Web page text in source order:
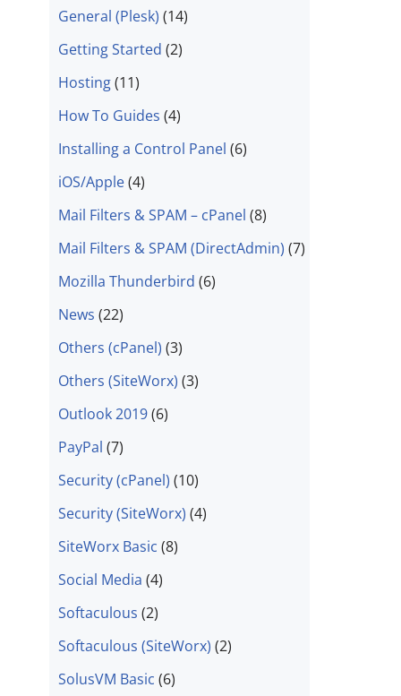
General (Plesk) (14)
Getting Started (2)
Hosting(11)
How To Guides (4)
Installing a Control Panel (6)
iOS/Apple(4)
Mail Filters & SPAM – cPanel (8)
Mail Filters & SPAM (DirectAdmin) (7)
Mozilla Thunderbird (6)
News (22)
Others (cPanel) (3)
Others (SiteWorx) (3)
Outlook 2019(6)
PayPal (7)
Security (cPanel) (10)
Security (SiteWorx) (4)
SiteWorx Basic (8)
Social Media (4)
Softaculous (2)
Softaculous (SiteWorx) (2)
SolusVM Basic (6)